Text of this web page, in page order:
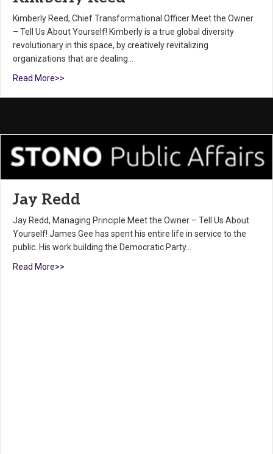
Kimberly Reed, Chief Transformational Officer Meet the Owner
– Tell Us About Yourself! Kimberly is a true global diversity
revolutionary in this space, by creatively revitalizing
organizations that are dealing…
Read More>>
Jay Redd
Jay Redd, Managing Principle Meet the Owner – Tell Us About
Yourself! James Gee has spent his entire life in service to the
public. His work building the Democratic Party…
Read More>>